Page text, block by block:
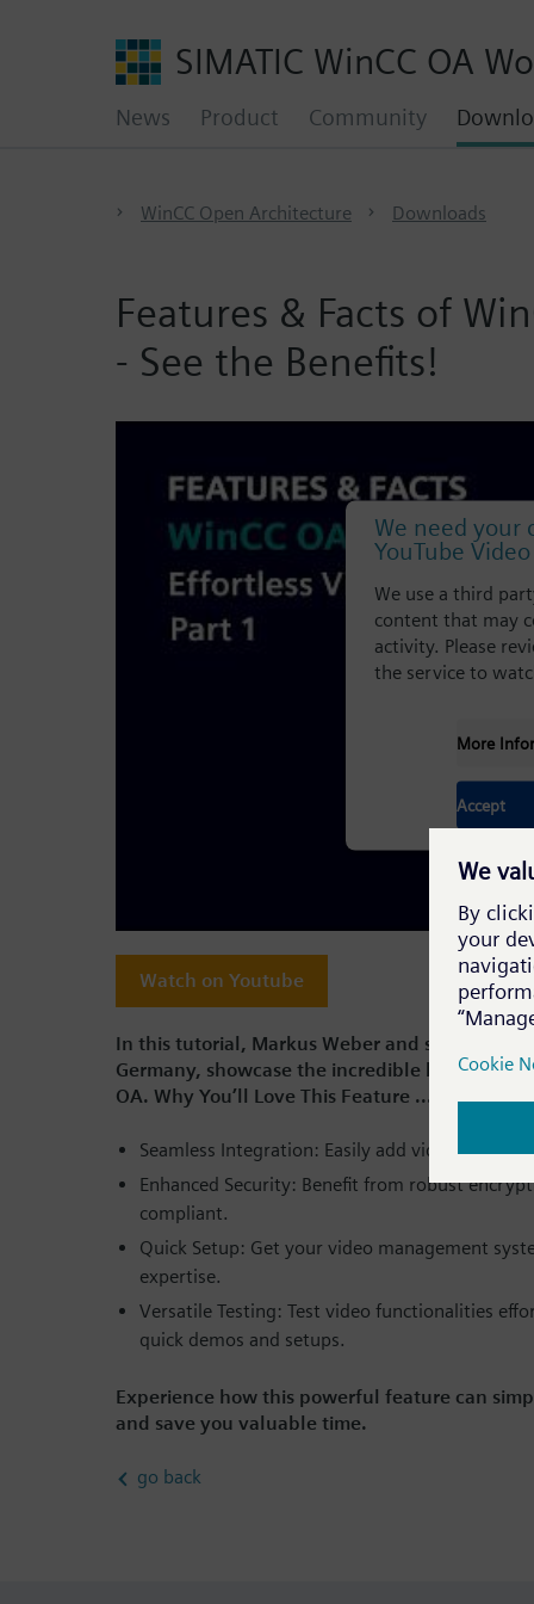
SIMATIC WinCC OA
News Product Community
WinCC Open Architecture Downloads
Features & Facts of
- See the Benefits!
We need your
YouTube
We use a third
content that may
activity. Please
the service to
More
Accept
Watch on Youtube
In this tutorial, Markus Weber and special
Germany, showcase the incredible benefits of
OA. Why You’ll Love This Feature ....
Seamless Integration: Easily add video
Enhanced Security: Benefit from robust
compliant.
Quick Setup: Get your video management
expertise.
Versatile Testing: Test video functionalities
quick demos and setups.
Experience how this powerful feature can
and save you valuable time.
go back